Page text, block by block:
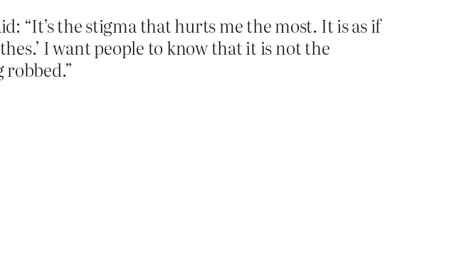
“It’s the stigma that hurts me the most. It is as if
I want people to know that it is not the
robbed.”